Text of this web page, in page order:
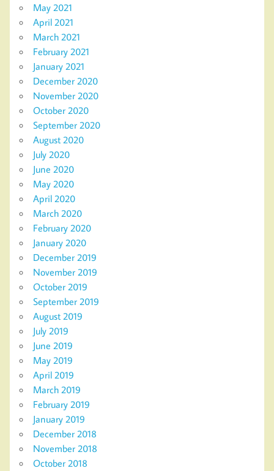
May 2021
April 2021
March 2021
February 2021
January 2021
December 2020
November 2020
October 2020
September 2020
August 2020
July 2020
June 2020
May 2020
April 2020
March 2020
February 2020
January 2020
December 2019
November 2019
October 2019
September 2019
August 2019
July 2019
June 2019
May 2019
April 2019
March 2019
February 2019
January 2019
December 2018
November 2018
October 2018